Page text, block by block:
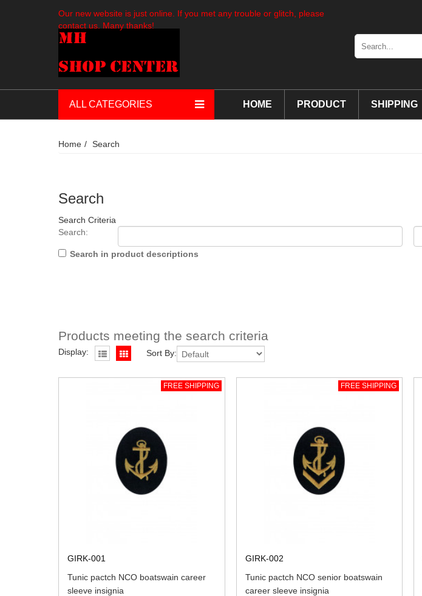
Our new website is just online. If you met any trouble or glitch, please
contact us. Many thanks!
ALL CATEGORIES HOME PRODUCT SHIPPING
Home Search
Search
Search Criteria
Search:
Search in product descriptions
Products meeting the search criteria
Display: Sort By:
FREE SHIPPING
GIRK-001
Tunic pactch NCO boatswain career
sleeve insignia
FREE SHIPPING
GIRK-002
Tunic pactch NCO senior boatswain
career sleeve insignia